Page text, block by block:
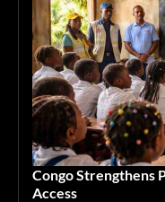
Congo Strengthens
Access